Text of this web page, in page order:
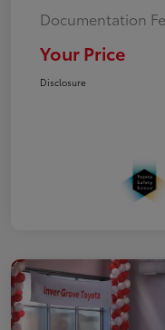
Documentation
Your Price
Disclosure